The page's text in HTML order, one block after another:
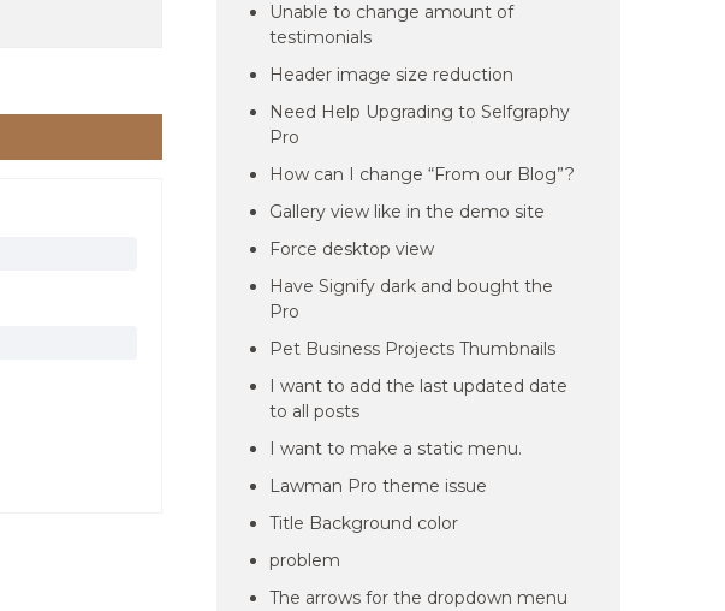
Unable to change amount of
testimonials
Header image size reduction
Need Help Upgrading to Selfgraphy
Pro
How can I change “From our Blog”?
Gallery view like in the demo site
Force desktop view
Have Signify dark and bought the
Pro
Pet Business Projects Thumbnails
I want to add the last updated date
to all posts
I want to make a static menu.
Lawman Pro theme issue
Title Background color
problem
The arrows for the dropdown menu